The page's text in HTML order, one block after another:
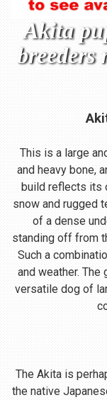
Akita
breeders
This is a large
and heavy bone,
build reflects its
snow and rugged
of a dense
standing off from
Such a
and weather.
versatile dog of
The Akita is
the native